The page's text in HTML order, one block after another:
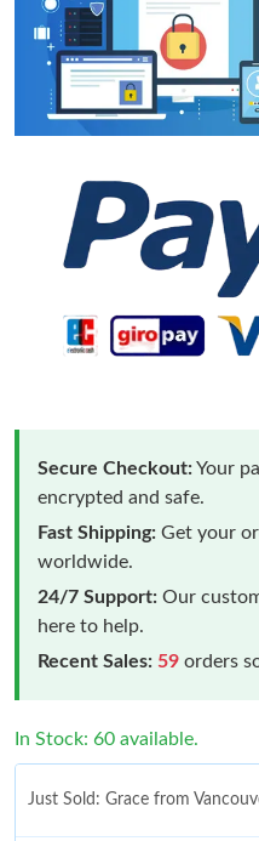
Secure Checkout:Your
encrypted and safe.
Fast Shipping: Get your
worldwide.
24/7 Support: Our
here to help.
Recent Sales: 59 orders
In Stock: 60 available.
Just Sold: Grace from